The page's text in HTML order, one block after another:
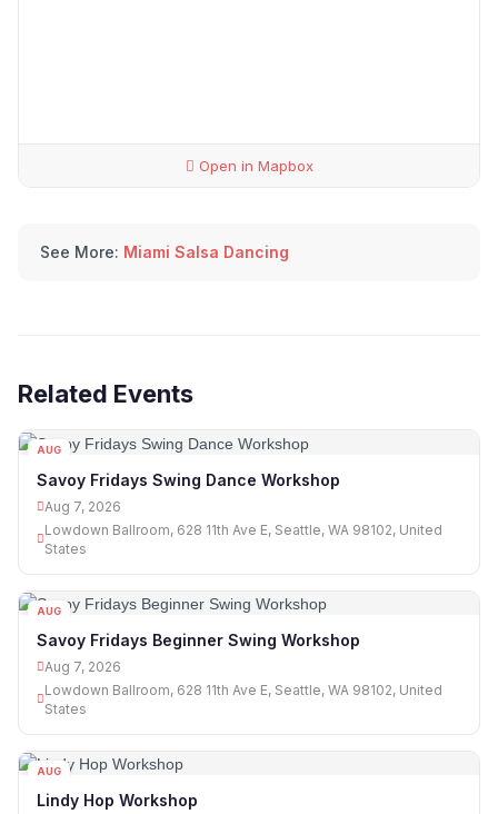
Open in Mapbox
See More: Miami Salsa Dancing
Related Events
AUG
Savoy Fridays Swing Dance Workshop
Aug 7, 2026
Lowdown Ballroom, 628 11th Ave E, Seattle, WA 98102, United
States
AUG
Savoy Fridays Beginner Swing Workshop
Aug 7, 2026
Lowdown Ballroom, 628 11th Ave E, Seattle, WA 98102, United
States
AUG
Lindy Hop Workshop